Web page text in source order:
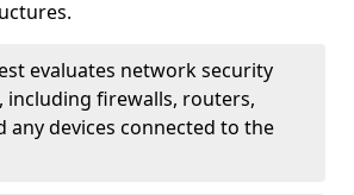
evaluates network security
including firewalls, routers,
any devices connected to the